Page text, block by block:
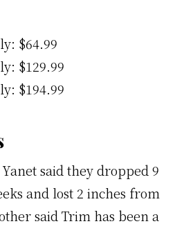
$64.99
$129.99
$194.99
said they dropped 9
and lost 2 inches from
said Trim has been a